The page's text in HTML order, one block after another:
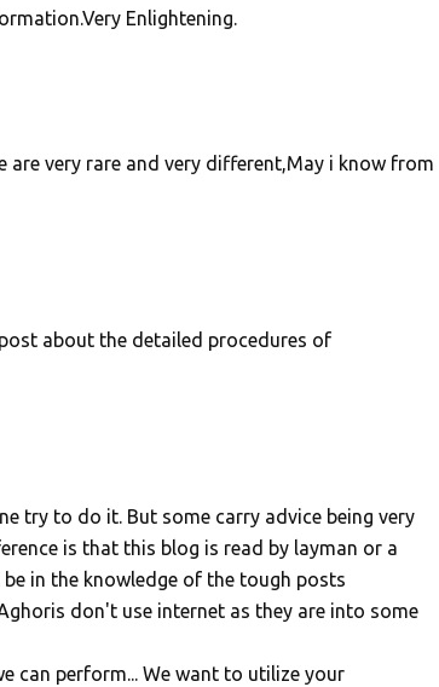
Enlightening.
are very rare and very different,May i know from
about the detailed procedures of
try to do it. But some carry advice being very
is that this blog is read by layman or a
in the knowledge of the tough posts
don't use internet as they are into some
can perform... We want to utilize your